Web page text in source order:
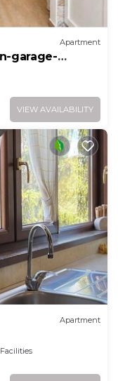
Apartment
garage-
VIEW AVAILABILITY
Apartment